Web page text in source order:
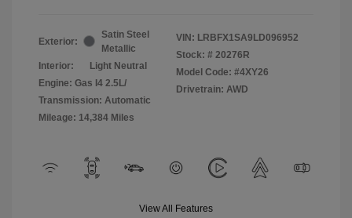
Exterior:
Satin Steel
Metallic
Interior:
Light Neutral
Engine: Gas I4 2.5L/
Transmission: Automatic
Mileage: 14,384 Miles
VIN: LRBFX1SA9LD096952
Stock: # 20276R
Model Code: #4XY26
Drivetrain: AWD
View All Features